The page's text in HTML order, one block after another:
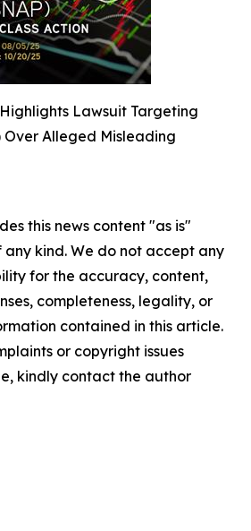
Lawsuit Targeting
Over Alleged Misleading
this news content "as is"
kind. We do not accept any
for the accuracy, content,
completeness, legality, or
contained in this article.
or copyright issues
kindly contact the author